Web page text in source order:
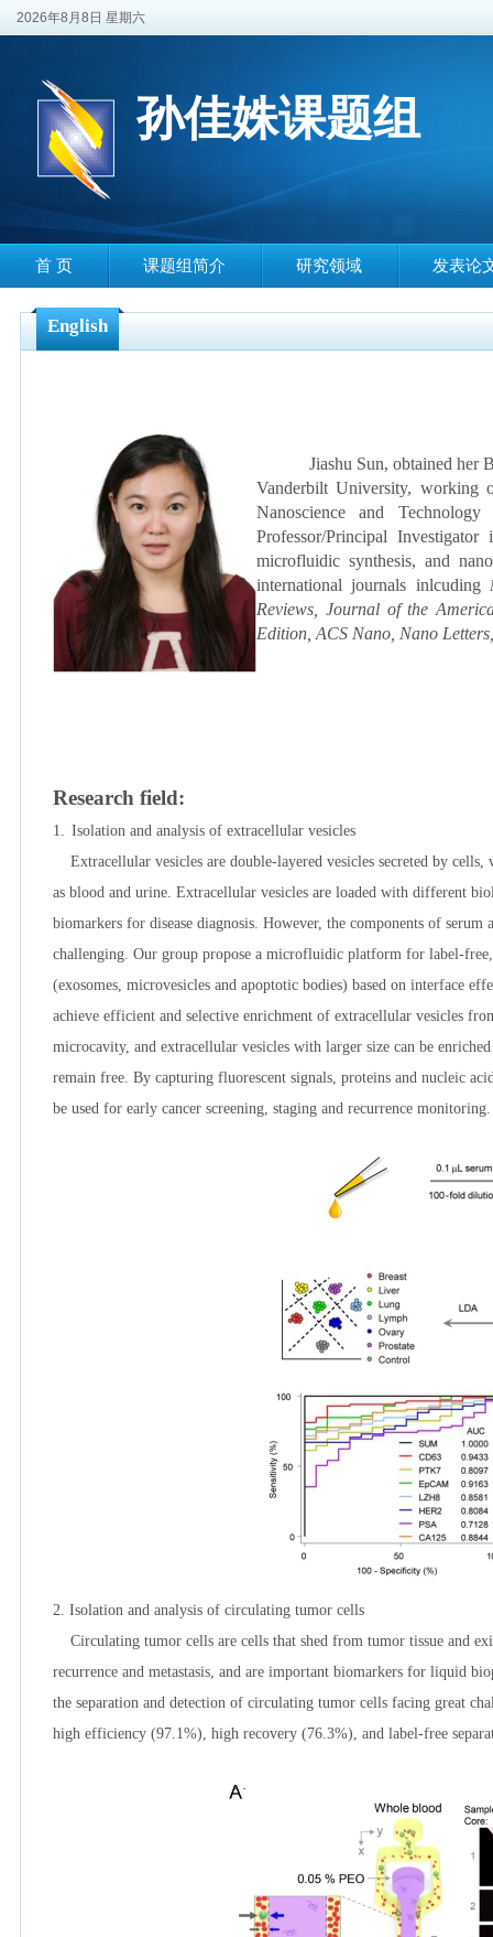
2026年8月8日 星期六
孙佳姝课题组
首 页 课题组简介 研究领域 发表论
English
Jiashu Sun, obtained her
Vanderbilt University, working
Nanoscience and
Professor/Principal
microfluidic synthesis, and
international journals inlcuding
Reviews,
Journal of the
Edition, ACS Nano, Nano
Research field:
1. Isolation and analysis of extracellular vesicles
Extracellular vesicles are double-layered vesicles secreted by
as blood and urine. Extracellular vesicles are loaded with different
biomarkers for disease diagnosis. However, the components of
challenging. Our group propose a microfluidic platform for label-
(exosomes, microvesicles and apoptotic bodies) based on interface
achieve efficient and selective enrichment of extracellular vesicles
microcavity, and extracellular vesicles with larger size can be
remain free. By capturing fluorescent signals, proteins and nucleic
be used for early cancer screening, staging and recurrence monitoring.
2. Isolation and analysis of circulating tumor cells
Circulating tumor cells are cells that shed from tumor tissue and
recurrence and metastasis, and are important biomarkers for liquid
the separation and detection of circulating tumor cells facing great
high efficiency (97.1%), high recovery (76.3%), and label-free